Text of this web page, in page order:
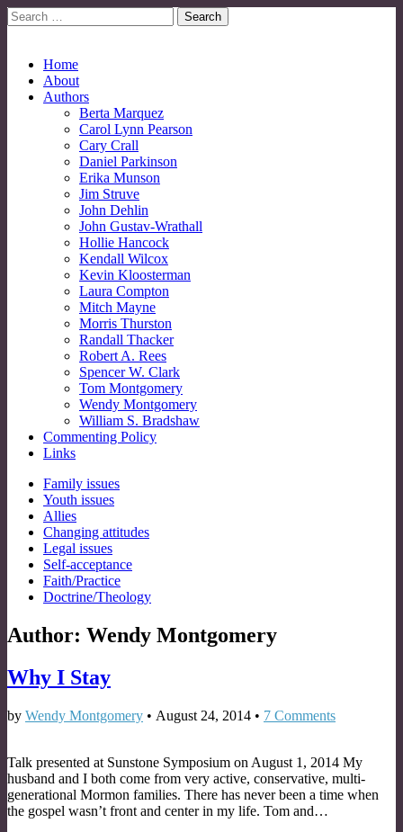
Search
for:
Main
menu
Skip
content
Home
About
Authors
Berta Marquez
Carol Lynn Pearson
Cary Crall
Daniel Parkinson
Erika Munson
Jim Struve
John Dehlin
John Gustav-Wrathall
Hollie Hancock
Kendall Wilcox
Kevin Kloosterman
Laura Compton
Mitch Mayne
Morris Thurston
Randall Thacker
Robert A. Rees
Spencer W. Clark
Tom Montgomery
Wendy Montgomery
William S. Bradshaw
Commenting Policy
Links
Sub
menu
Family issues
Youth issues
Allies
Changing attitudes
Legal issues
Self-acceptance
Faith/Practice
Doctrine/Theology
Author: Wendy Montgomery
Why I Stay
by Wendy Montgomery • August 24, 2014 • 7 Comments
Talk presented at Sunstone Symposium on August 1, 2014 My
husband and I both come from very active, conservative, multi-
generational Mormon families. There has never been a time when
the gospel wasn’t front and center in my life. Tom and…